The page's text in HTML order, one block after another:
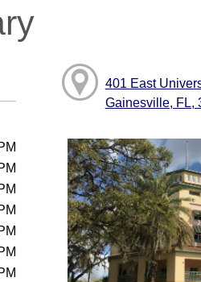
401 East
Gainesville, FL,